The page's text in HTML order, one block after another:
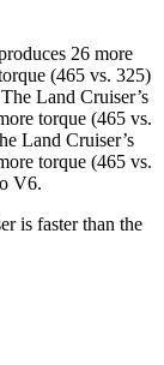
26 more
(465 vs. 325)
Land Cruiser’s
torque (465 vs.
Land Cruiser’s
torque (465 vs.
V6.
is faster than the